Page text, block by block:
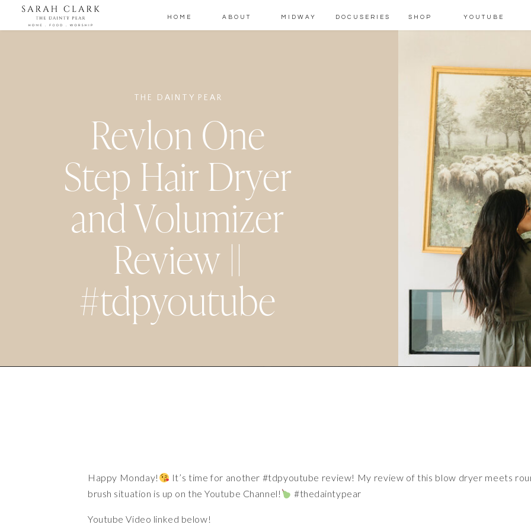
YOUTUBE
SHOP
DOCUSERIES
MIDWAY
ABOUT
HOME
Revlon One
Step Hair Dryer
and Volumizer
Review ||
#tdpyoutube
THE DAINTY PEAR
Happy Monday! It’s time for another #tdpyoutube review! My review of this blow dryer meets
brush situation is up on the Youtube Channel!
#thedaintypear
Youtube Video linked below!